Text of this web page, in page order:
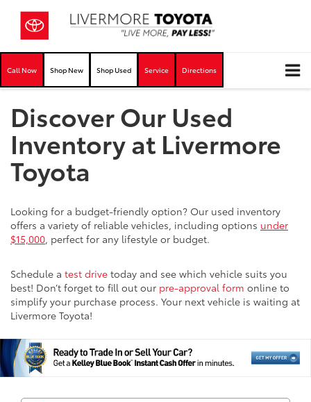
Call Now Shop New Shop Used Service Directions
Discover Our Used
Inventory at Livermore
Toyota
Looking for a budget-friendly option? Our used inventory
offers a variety of reliable vehicles, including options under
$15,000, perfect for any lifestyle or budget.
Schedule a test drive today and see which vehicle suits you
best! Don’t forget to fill out our pre-approval form online to
simplify your purchase process. Your next vehicle is waiting at
Livermore Toyota!